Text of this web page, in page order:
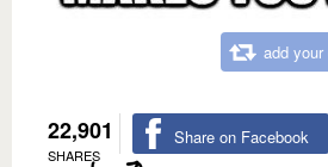
add
22,901
SHARES
Share on Facebook